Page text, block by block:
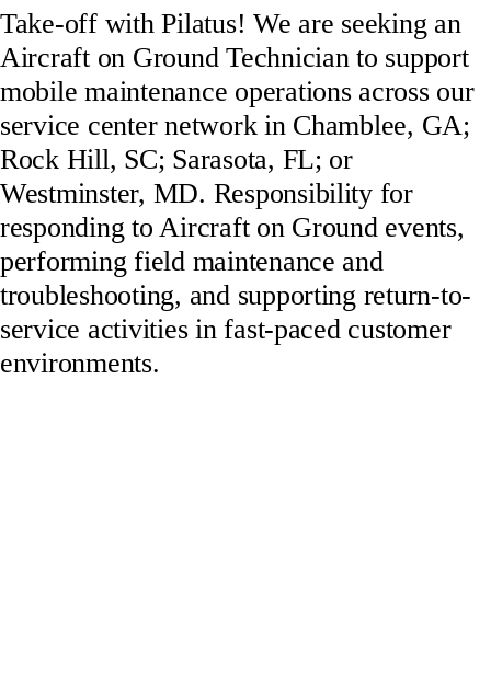
Take-off with Pilatus! We are seeking an
Aircraft on Ground Technician to support
mobile maintenance operations across our
service center network in Chamblee, GA;
Rock Hill, SC; Sarasota, FL; or
Westminster, MD. Responsibility for
responding to Aircraft on Ground events,
performing field maintenance and
troubleshooting, and supporting return-to-
service activities in fast-paced customer
environments.